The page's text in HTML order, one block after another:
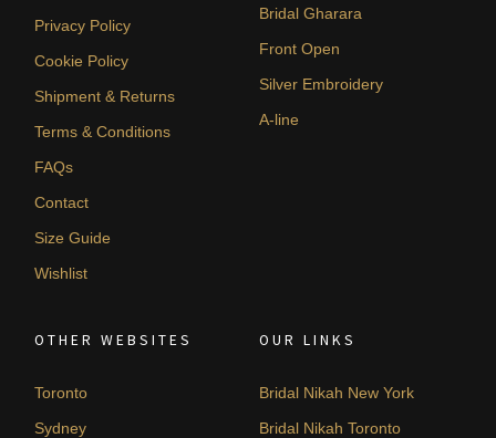
Privacy Policy
Cookie Policy
Shipment & Returns
Terms & Conditions
FAQs
Contact
Size Guide
Wishlist
Bridal Gharara
Front Open
Silver Embroidery
A-line
OTHER WEBSITES
Toronto
Sydney
OUR LINKS
Bridal Nikah New York
Bridal Nikah Toronto